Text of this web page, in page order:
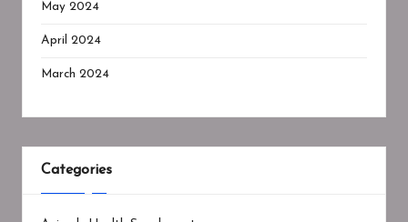
May 2024
April 2024
March 2024
Categories